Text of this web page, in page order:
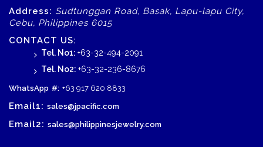
Address: Sudtunggan Road, Basak, Lapu-lapu City,
Cebu, Philippines 6015
CONTACT US:
Tel. No1: +63-32-494-2091
Tel. No2: +63-32-236-8676
WhatsApp #: +63 917 620 8833
Email1: sales@jpacific.com
Email2: sales@philippinesjewelry.com